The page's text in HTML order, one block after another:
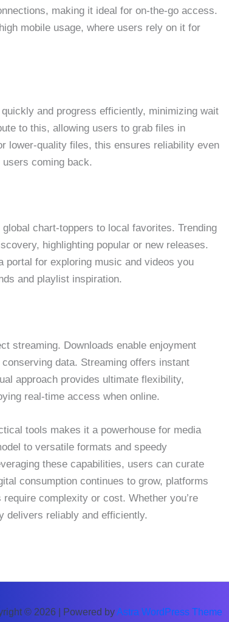
making it ideal for on-the-go access.
mobile usage, where users rely on it for
and progress efficiently, minimizing wait
to this, allowing users to grab files in
lower-quality files, this ensures reliability even
coming back.
chart-toppers to local favorites. Trending
highlighting popular or new releases.
portal for exploring music and videos you
and playlist inspiration.
streaming. Downloads enable enjoyment
data. Streaming offers instant
approach provides ultimate flexibility,
real-time access when online.
tools makes it a powerhouse for media
to versatile formats and speedy
these capabilities, users can curate
consumption continues to grow, platforms
complexity or cost. Whether you’re
delivers reliably and efficiently.
© 2026 | Powered byAstra WordPress Theme